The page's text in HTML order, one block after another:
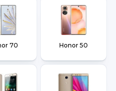
70 Honor 50